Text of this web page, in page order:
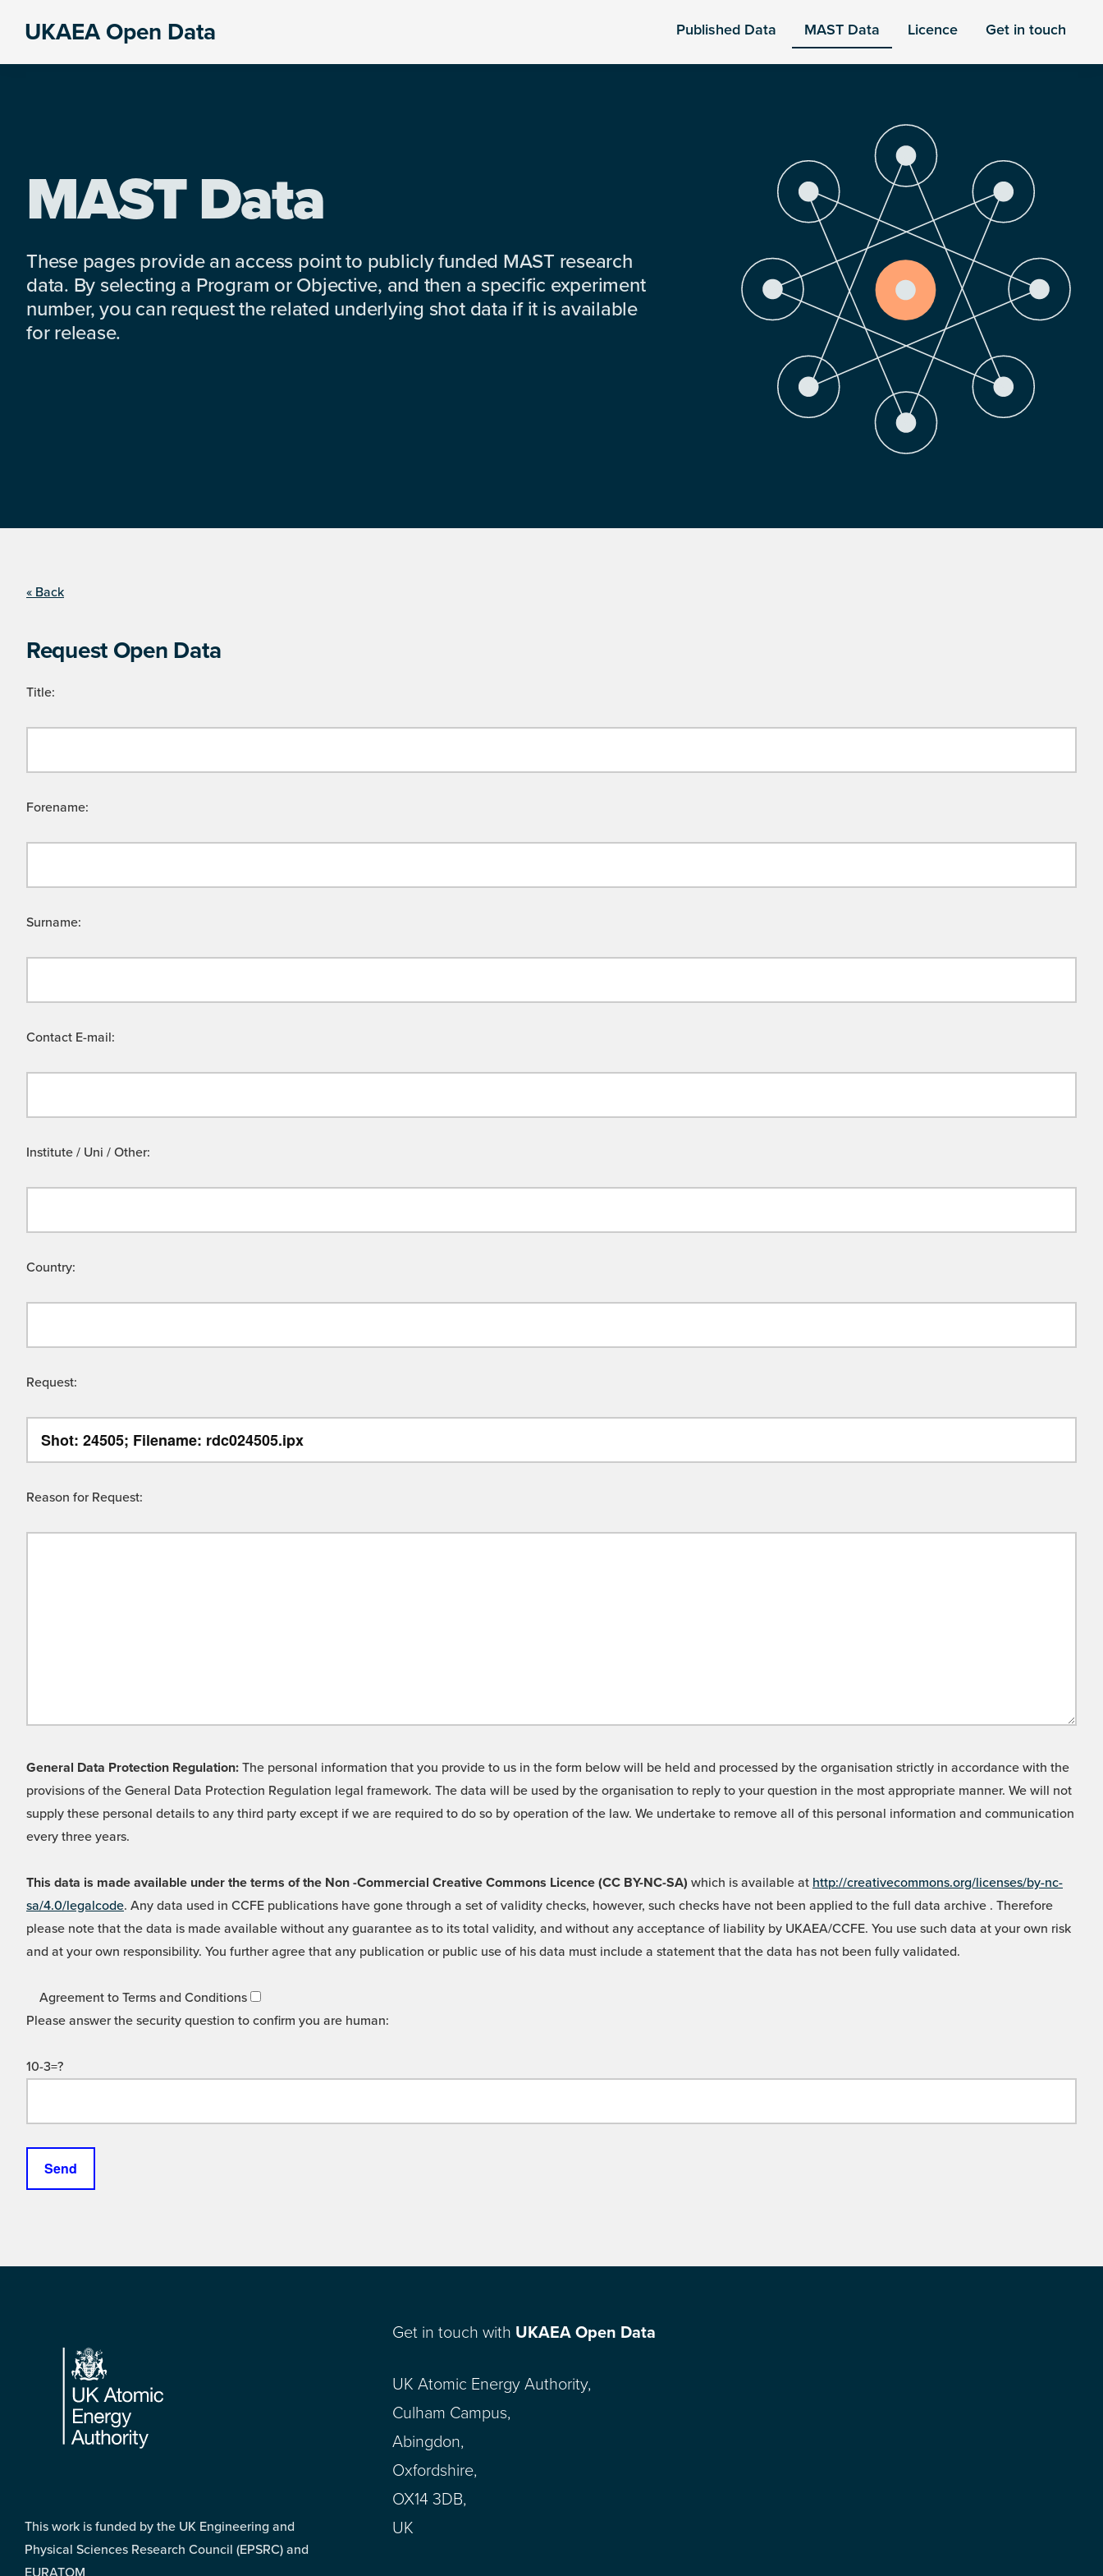
UKAEA Open Data Published Data MAST Data Licence Get in touch
MAST Data
These pages provide an access point to publicly funded MAST research
data. By selecting a Program or Objective, and then a specific experiment
number, you can request the related underlying shot data if it is available
for release.
« Back
Request Open Data
Title:
Forename:
Surname:
Contact E-mail:
Institute / Uni / Other:
Country:
Request:
Reason for Request:
General Data Protection Regulation: The personal information that you provide to us in the form below will be held and processed by the organisation strictly in accordance with the
provisions of the General Data Protection Regulation legal framework. The data will be used by the organisation to reply to your question in the most appropriate manner. We will not
supply these personal details to any third party except if we are required to do so by operation of the law. We undertake to remove all of this personal information and communication
every three years.
This data is made available under the terms of the Non -Commercial Creative Commons Licence (CC BY-NC-SA) which is available at http://creativecommons.org/licenses/by-nc-
sa/4.0/legalcode. Any data used in CCFE publications have gone through a set of validity checks, however, such checks have not been applied to the full data archive . Therefore
please note that the data is made available without any guarantee as to its total validity, and without any acceptance of liability by UKAEA/CCFE. You use such data at your own risk
and at your own responsibility. You further agree that any publication or public use of his data must include a statement that the data has not been fully validated.
Agreement to Terms and Conditions
Please answer the security question to confirm you are human:
10-3=?
Footer
This work is funded by the UK Engineering and
Physical Sciences Research Council (EPSRC) and
EURATOM
Get in touch with UKAEA Open Data
UK Atomic Energy Authority,
Culham Campus,
Abingdon,
Oxfordshire,
OX14 3DB,
UK